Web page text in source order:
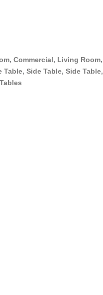
, Commercial, Living Room,
Table, Side Table, Side Table,
Tables